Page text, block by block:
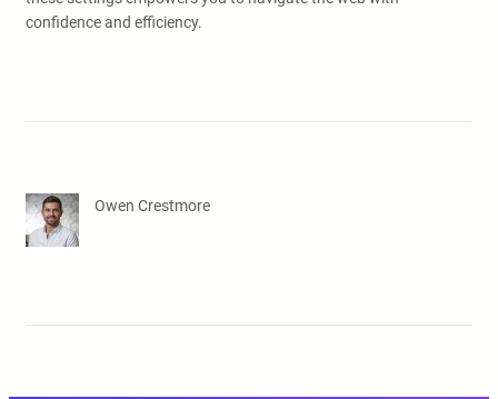
confidence and efficiency.
Owen Crestmore